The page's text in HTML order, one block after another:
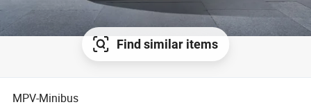
Find similar items
MPV-Minibus